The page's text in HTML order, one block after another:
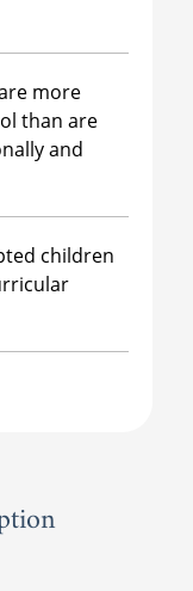
more
than are
and
children